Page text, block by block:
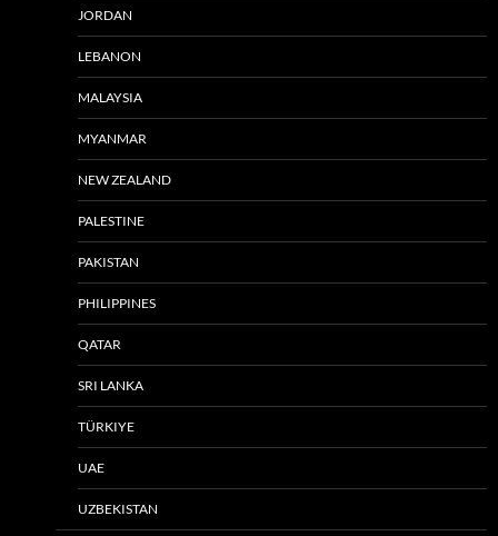
JORDAN
LEBANON
MALAYSIA
MYANMAR
NEW ZEALAND
PALESTINE
PAKISTAN
PHILIPPINES
QATAR
SRI LANKA
TÜRKIYE
UAE
UZBEKISTAN